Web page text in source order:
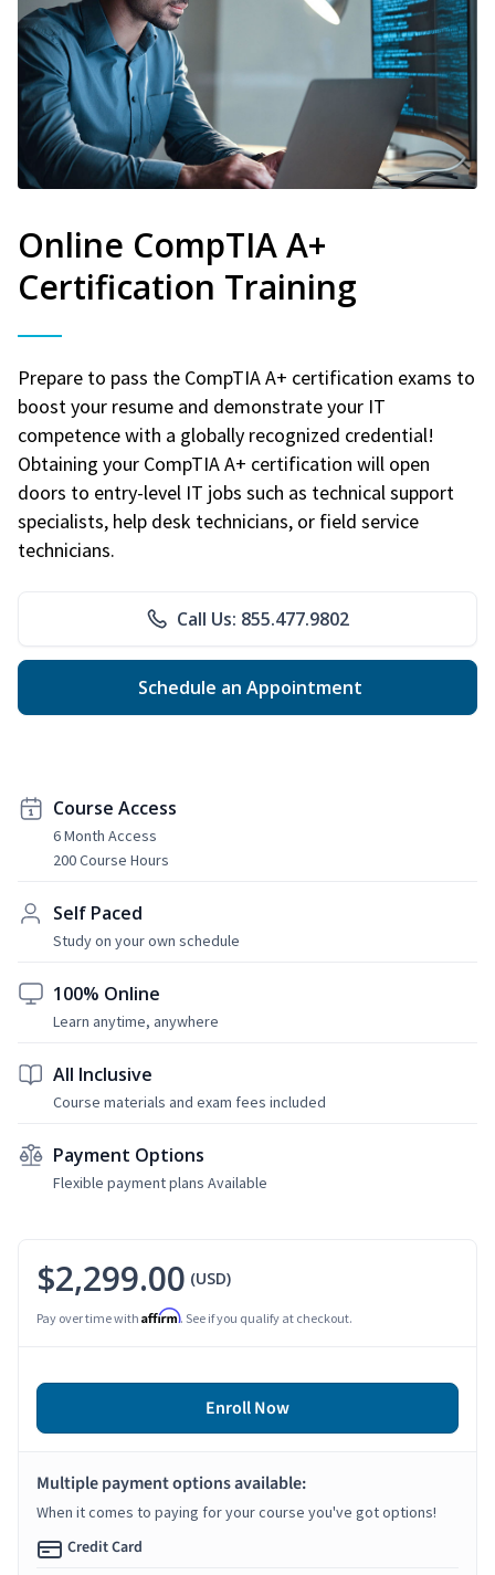
Online CompTIA A+
Certification Training
Prepare to pass the CompTIA A+ certification exams to
boost your resume and demonstrate your IT
competence with a globally recognized credential!
Obtaining your CompTIA A+ certification will open
doors to entry-level IT jobs such as technical support
specialists, help desk technicians, or field service
technicians.
Call Us: 855.477.9802
Schedule an Appointment
Course Access
6 Month Access
200 Course Hours
Self Paced
Study on your own schedule
100% Online
Learn anytime, anywhere
All Inclusive
Course materials and exam fees included
Payment Options
Flexible payment plans Available
$2,299.00 (USD)
Pay over time with Affirm. See if you qualify at checkout.
Enroll Now
Multiple payment options available:
When it comes to paying for your course you've got options!
Credit Card